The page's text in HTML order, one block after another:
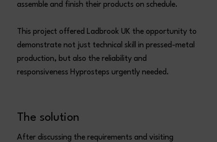
assemble and finish their products on schedule.
This project offered Ladbrook UK the opportunity to
demonstrate not just technical skill in pressed-metal
production, but also the reliability and
responsiveness Hyprosteps urgently needed.
The solution
After discussing the requirements and visiting